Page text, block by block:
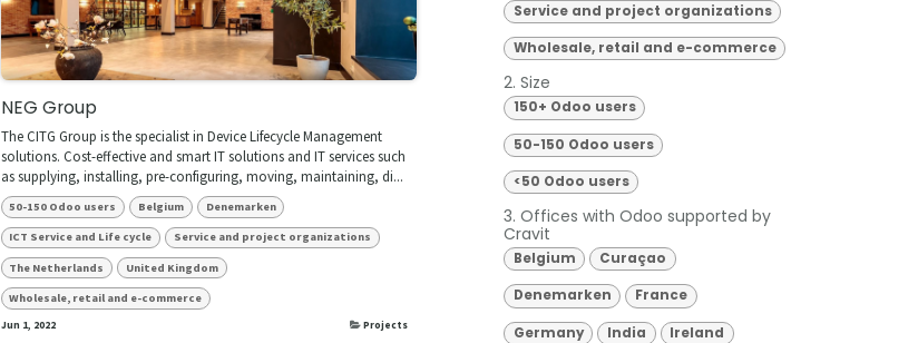
NEG Group
The CITG Group is the specialist in Device Lifecycle Management
solutions. Cost-effective and smart IT solutions and IT services such
as supplying, installing, pre-configuring, moving, maintaining, di...
50-150 Odoo users Belgium Denemarken
ICT Service and Life cycle Service and project organizations
The Netherlands United Kingdom
Wholesale, retail and e-commerce
Jun 1, 2022 Projects
Service and project organizations
Wholesale, retail and e-commerce
2. Size
150+ Odoo users
50-150 Odoo users
<50 Odoo users
3. Offices with Odoo supported by
Cravit
Belgium Curaçao
Denemarken France
Germany India Ireland